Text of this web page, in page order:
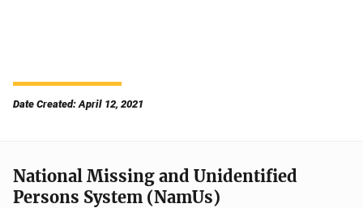
Date Created: April 12, 2021
National Missing and Unidentified
Persons System (NamUs)